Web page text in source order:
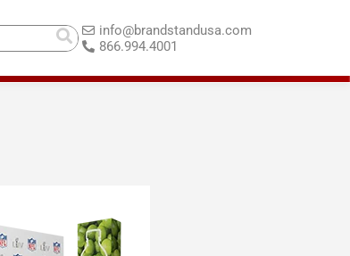
info@brandstandusa.com
866.994.4001